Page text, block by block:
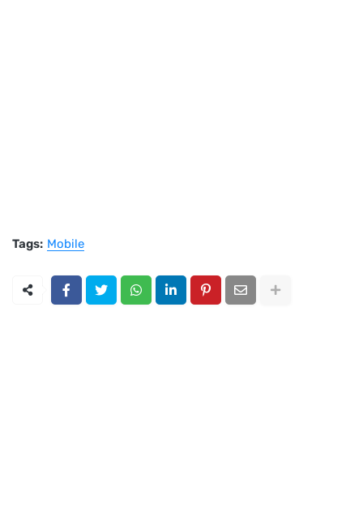
Tags: Mobile